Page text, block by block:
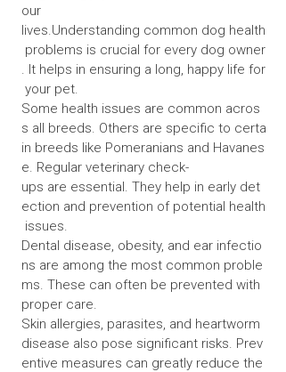
our
lives.Understanding common dog health
problems is crucial for every dog owner
. It helps in ensuring a long, happy life for
your pet.
Some health issues are common acros
s all breeds. Others are specific to certa
in breeds like Pomeranians and Havanes
e. Regular veterinary check-
ups are essential. They help in early det
ection and prevention of potential health
issues.
Dental disease, obesity, and ear infectio
ns are among the most common proble
ms. These can often be prevented with
proper care.
Skin allergies, parasites, and heartworm
disease also pose significant risks. Prev
entive measures can greatly reduce the